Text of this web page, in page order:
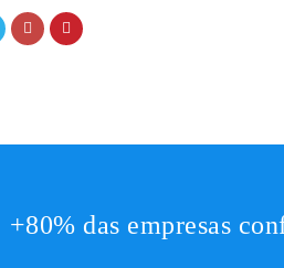
+80% das empresas